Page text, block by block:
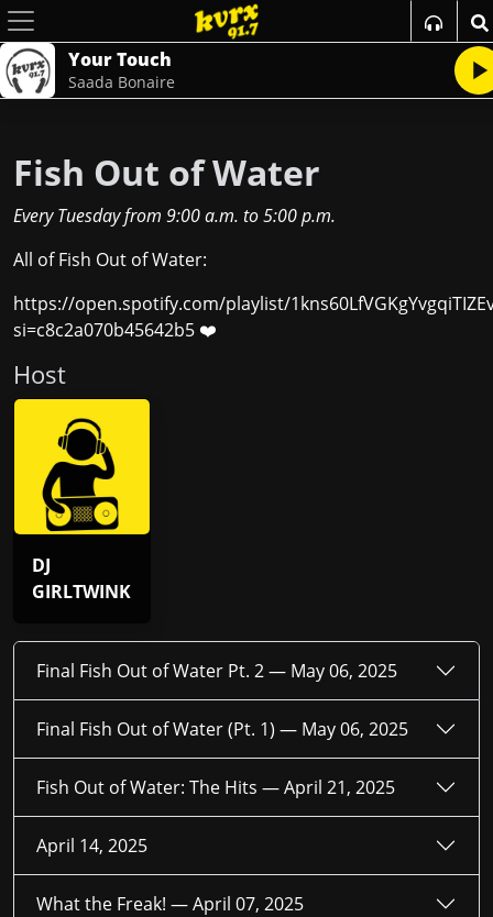
Your Touch
Saada Bonaire
Fish Out of Water
Every Tuesdayfrom 9:00 a.m. to5:00 p.m.
All of Fish Out of Water:
https://open.spotify.com/playlist/
si=c8c2a070b45642b5 ❤️
Host
DJ
GIRLTWINK
Final Fish Out of Water Pt. 2 — May 06, 2025
Final Fish Out of Water (Pt. 1) — May 06, 2025
Fish Out of Water: The Hits —April 21, 2025
April 14, 2025
What the Freak! —April 07, 2025